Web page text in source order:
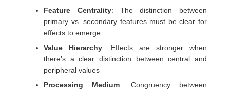
Feature Centrality: The distinction between
primary vs. secondary features must be clear for
effects to emerge
Value Hierarchy: Effects are stronger when
there’s a clear distinction between central and
peripheral values
Processing Medium: Congruency between